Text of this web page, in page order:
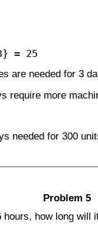
= 25
are needed for 3
require more
needed for 300
Problem 5
how long will